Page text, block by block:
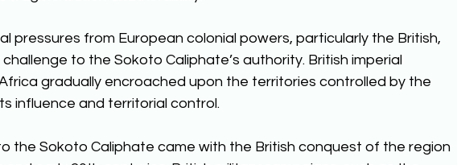
pressures from European colonial powers, particularly the British,
to the Sokoto Caliphate’s authority. British imperial
gradually encroached upon the territories controlled by the
influence and territorial control.
the Sokoto Caliphate came with the British conquest of the region